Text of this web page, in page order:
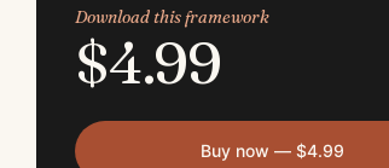
Download this framework
$4.99
Buy now — $4.99